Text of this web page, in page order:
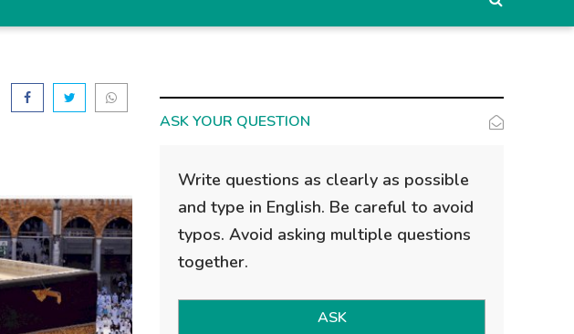
ASK YOUR QUESTION
Write questions as clearly as possible
and type in English. Be careful to avoid
typos. Avoid asking multiple questions
together.
ASK